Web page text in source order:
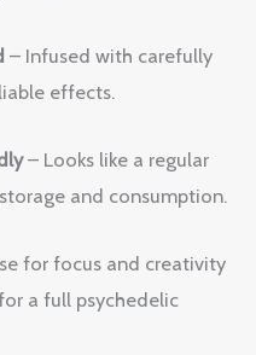
– Infused with carefully
effects.
– Looks like a regular
and consumption.
for focus and creativity
a full psychedelic